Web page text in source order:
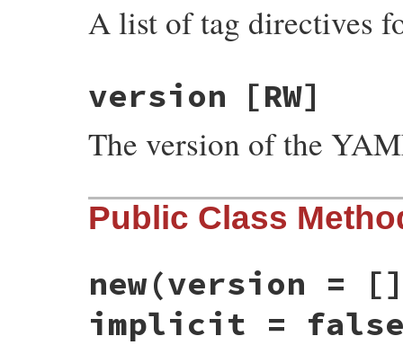
A list of tag directives
version [RW]
The version of the
Public Class
new(version =
implicit =